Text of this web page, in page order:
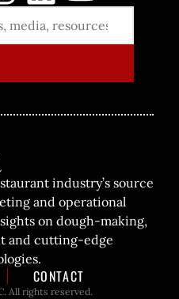
industry’s source
and operational
on dough-making,
and cutting-edge
CONTACT
All rights reserved.